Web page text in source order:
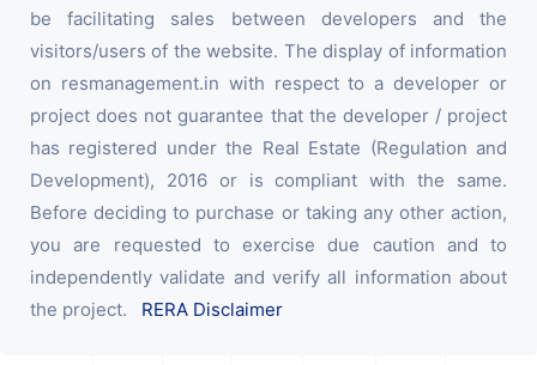
be facilitating sales between developers and the
visitors/users of the website. The display of information
on resmanagement.in with respect to a developer or
project does not guarantee that the developer / project
has registered under the Real Estate (Regulation and
Development), 2016 or is compliant with the same.
Before deciding to purchase or taking any other action,
you are requested to exercise due caution and to
independently validate and verify all information about
the project. RERA Disclaimer